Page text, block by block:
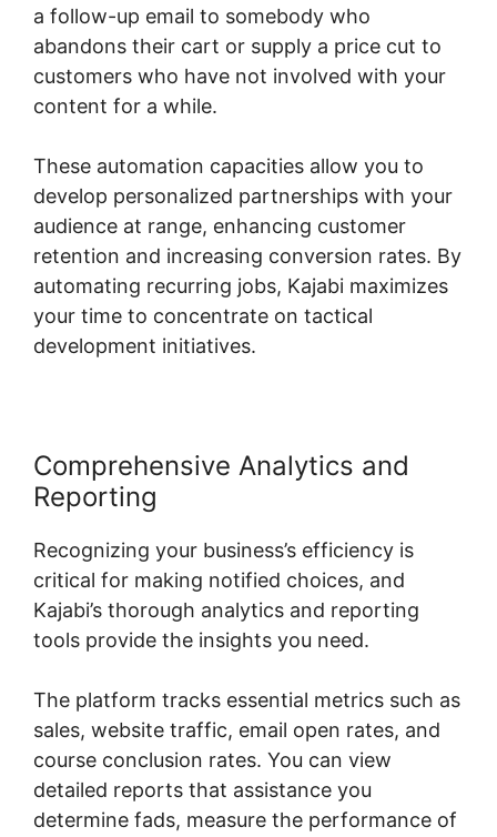
a follow-up email to somebody who
abandons their cart or supply a price cut to
customers who have not involved with your
content for a while.
These automation capacities allow you to
develop personalized partnerships with your
audience at range, enhancing customer
retention and increasing conversion rates. By
automating recurring jobs, Kajabi maximizes
your time to concentrate on tactical
development initiatives.
Comprehensive Analytics and
Reporting
Recognizing your business’s efficiency is
critical for making notified choices, and
Kajabi’s thorough analytics and reporting
tools provide the insights you need.
The platform tracks essential metrics such as
sales, website traffic, email open rates, and
course conclusion rates. You can view
detailed reports that assistance you
determine fads, measure the performance of